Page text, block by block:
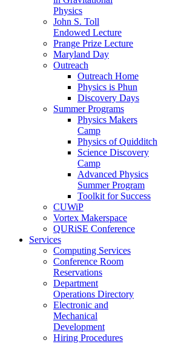
Physics
John S. Toll
Endowed Lecture
Prange Prize Lecture
Maryland Day
Outreach
Outreach Home
Physics is Phun
Discovery Days
Summer Programs
Physics Makers
Camp
Physics of Quidditch
Science Discovery
Camp
Advanced Physics
Summer Program
Toolkit for Success
CUWiP
Vortex Makerspace
QURiSE Conference
Services
Computing Services
Conference Room
Reservations
Department
Operations Directory
Electronic and
Mechanical
Development
Hiring Procedures